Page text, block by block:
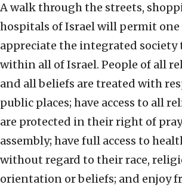
A walk through the streets,
hospitals of Israel will permit one
appreciate the integrated society
within all of Israel. People of all
and all beliefs are treated with
public places; have access to all
are protected in their right of
assembly; have full access to
without regard to their race,
orientation or beliefs; and enjoy